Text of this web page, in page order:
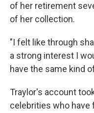
of her retirement
of her collection.
"I felt like through
a strong interest I
have the same kind
Traylor's account
celebrities who have